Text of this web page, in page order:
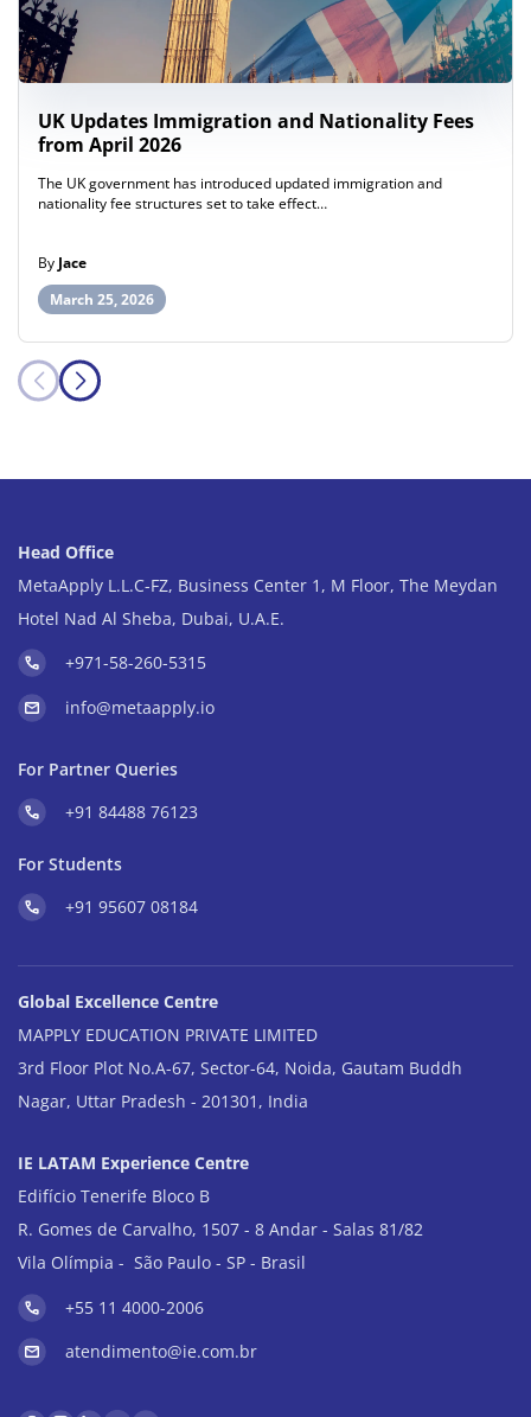
UK Updates Immigration and Nationality Fees
from April 2026
The UK government has introduced updated immigration and
nationality fee structures set to take effect…
By Jace
March 25, 2026
Head Office
MetaApply L.L.C-FZ, Business Center 1, M Floor, The Meydan
Hotel Nad Al Sheba, Dubai, U.A.E.
+971-58-260-5315
info@metaapply.io
For Partner Queries
+91 84488 76123
For Students
+91 95607 08184
Global Excellence Centre
MAPPLY EDUCATION PRIVATE LIMITED
3rd Floor Plot No.A-67, Sector-64, Noida, Gautam Buddh
Nagar, Uttar Pradesh - 201301, India
IE LATAM Experience Centre
Edifício Tenerife Bloco B
R. Gomes de Carvalho, 1507 - 8 Andar - Salas 81/82
Vila Olímpia - São Paulo - SP - Brasil
+55 11 4000-2006
atendimento@ie.com.br